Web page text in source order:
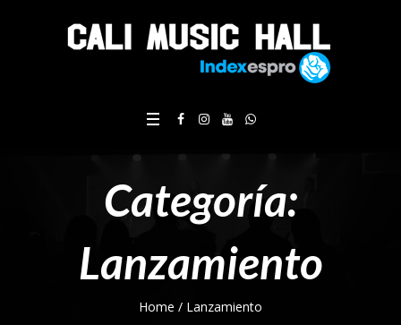
Categoría:
Lanzamiento
Home / Lanzamiento